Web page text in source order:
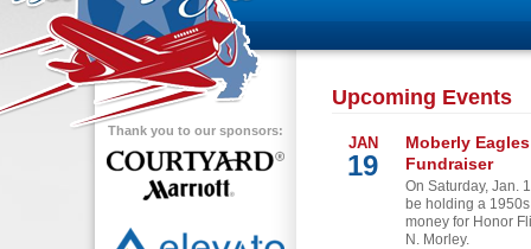
Thank you to our sponsors:
Upcoming Events
JAN
19
Moberly Eagles
Fundraiser
On Saturday, Jan.
be holding a
money for Honor
N. Morley.